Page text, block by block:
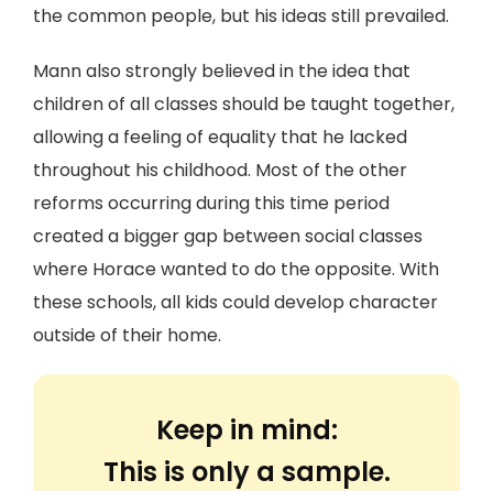
the common people, but his ideas still prevailed.
Mann also strongly believed in the idea that
children of all classes should be taught together,
allowing a feeling of equality that he lacked
throughout his childhood. Most of the other
reforms occurring during this time period
created a bigger gap between social classes
where Horace wanted to do the opposite. With
these schools, all kids could develop character
outside of their home.
Keep in mind:
This is only a sample.